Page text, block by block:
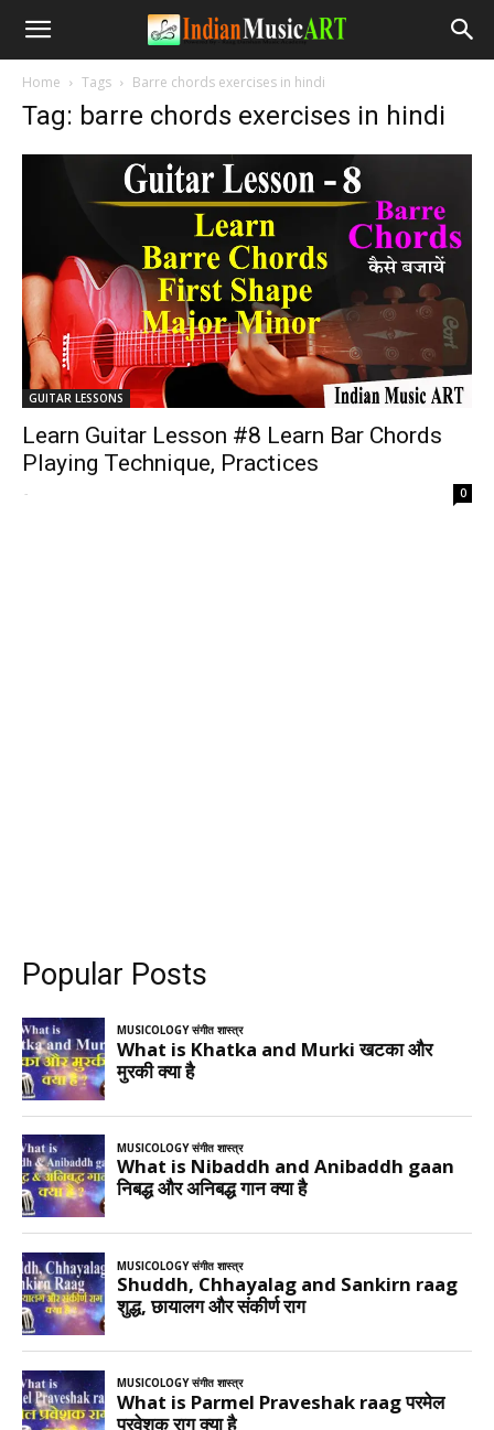
Home Tags Barre chords exercises in hindi
Tag: barre chords exercises in hindi
GUITAR LESSONS
Learn Guitar Lesson #8 Learn Bar Chords
Playing Technique, Practices
- 0
Popular Posts